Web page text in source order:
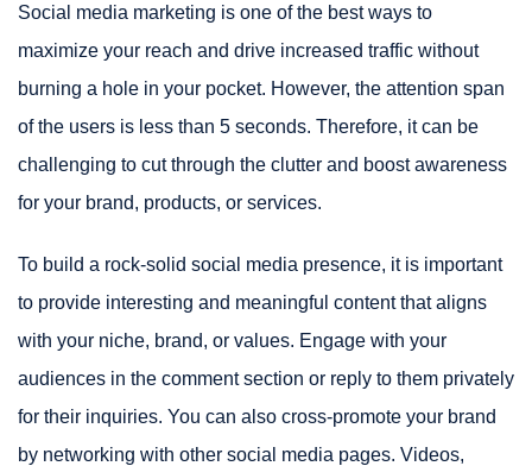
Social media marketing is one of the best ways to
maximize your reach and drive increased traffic without
burning a hole in your pocket. However, the attention span
of the users is less than 5 seconds. Therefore, it can be
challenging to cut through the clutter and boost awareness
for your brand, products, or services.
To build a rock-solid social media presence, it is important
to provide interesting and meaningful content that aligns
with your niche, brand, or values. Engage with your
audiences in the comment section or reply to them privately
for their inquiries. You can also cross-promote your brand
by networking with other social media pages. Videos,